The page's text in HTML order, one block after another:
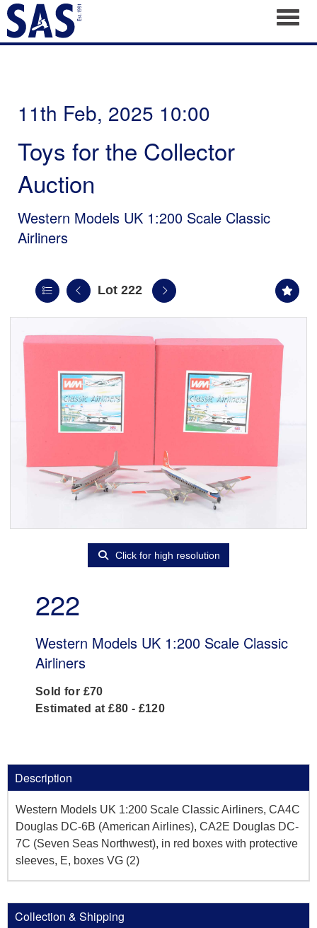
11th Feb, 2025 10:00
Toys for the Collector
Auction
Western Models UK 1:200 Scale Classic
Airliners
Lot 222
Click for high resolution
222
Western Models UK 1:200 Scale Classic
Airliners
Sold for £70
Estimated at £80 - £120
Description
Western Models UK 1:200 Scale Classic Airliners, CA4C
Douglas DC-6B (American Airlines), CA2E Douglas DC-
7C (Seven Seas Northwest), in red boxes with protective
sleeves, E, boxes VG (2)
Collection & Shipping